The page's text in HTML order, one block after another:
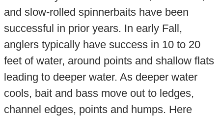
and slow-rolled spinnerbaits have been
successful in prior years. In early Fall,
anglers typically have success in 10 to 20
feet of water, around points and shallow flats
leading to deeper water. As deeper water
cools, bait and bass move out to ledges,
channel edges, points and humps. Here